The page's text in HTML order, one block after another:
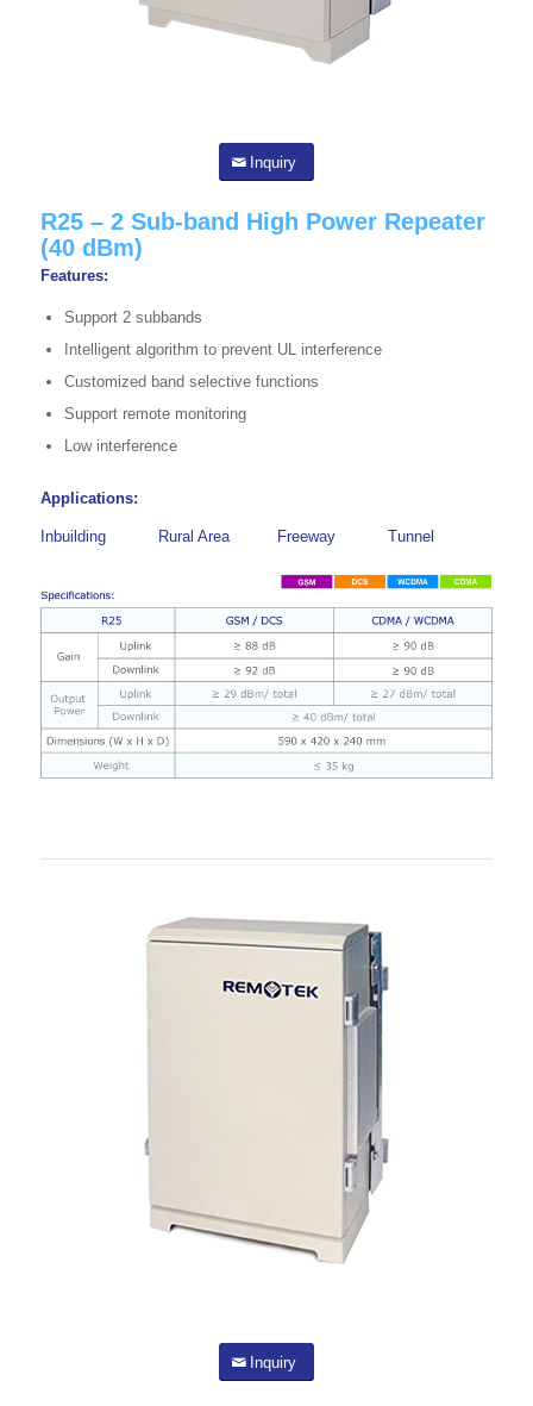
Inquiry
R25 – 2 Sub-band High Power Repeater
(40 dBm)
Features:
Support 2 subbands
Intelligent algorithm to prevent UL interference
Customized band selective functions
Support remote monitoring
Low interference
Applications:
Inbuilding Rural Area Freeway Tunnel
Inquiry